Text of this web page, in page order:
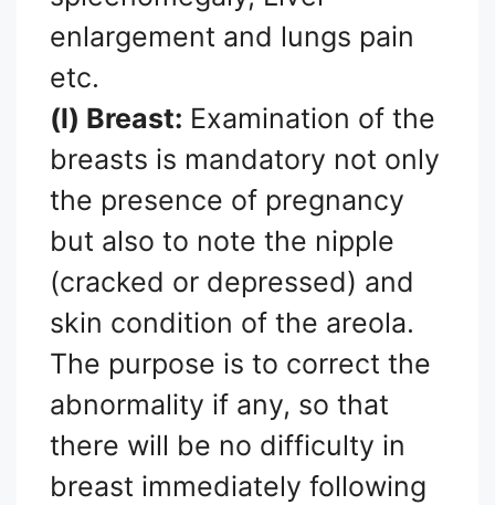
enlargement and lungs pain
etc.
(l) Breast: Examination of the
breasts is mandatory not only
the presence of pregnancy
but also to note the nipple
(cracked or depressed) and
skin condition of the areola.
The purpose is to correct the
abnormality if any, so that
there will be no difficulty in
breast immediately following